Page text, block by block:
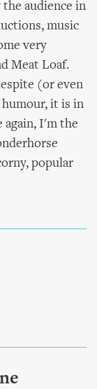
the audience in
music
very
Meat Loaf.
(or even
it is in
again, I'm the
popular